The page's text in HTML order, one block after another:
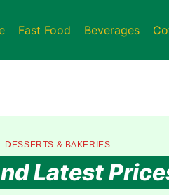
Fast Food Beverages
DESSERTS & BAKERIES
Latest